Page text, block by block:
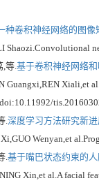
种卷积神经网络的图像
等. 基于卷积神经网络
Guangxi,REN Xiali,et
. 深度学习方法研究新进
Wenyan,et
. 基于嘴巴状态约束的
Xin,et al.A facial